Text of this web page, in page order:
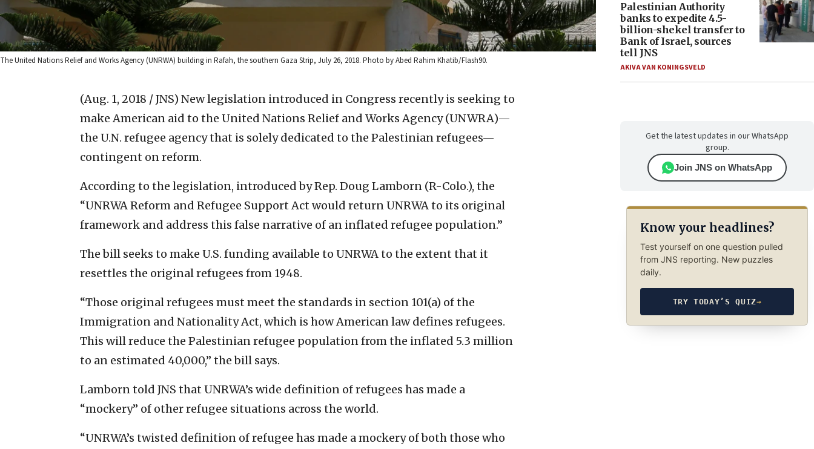
The United Nations Relief and Works Agency (UNRWA) building in Rafah, the southern Gaza Strip, July 26, 2018. Photo by Abed Rahim Khatib/Flash90.
(Aug. 1, 2018 / JNS) New legislation introduced in Congress recently is seeking to
make American aid to the United Nations Relief and Works Agency (UNWRA)—
the U.N. refugee agency that is solely dedicated to the Palestinian refugees—
contingent on reform.
According to the legislation, introduced by Rep. Doug Lamborn (R-Colo.), the
“UNRWA Reform and Refugee Support Act would return UNRWA to its original
framework and address this false narrative of an inflated refugee population.”
The bill seeks to make U.S. funding available to UNRWA to the extent that it
resettles the original refugees from 1948.
“Those original refugees must meet the standards in section 101(a) of the
Immigration and Nationality Act, which is how American law defines refugees.
This will reduce the Palestinian refugee population from the inflated 5.3 million
to an estimated 40,000,” the bill says.
Lamborn told JNS that UNRWA’s wide definition of refugees has made a
“mockery” of other refugee situations across the world.
“UNRWA’s twisted definition of refugee has made a mockery of both those who
Palestinian Authority
banks to expedite 4.5-
billion-shekel transfer to
Bank of Israel, sources
tell JNS
AKIVA VAN KONINGSVELD
Get the latest updates in our WhatsApp
group.
Join JNS on WhatsApp
Know your headlines?
Test yourself on one question pulled
from JNS reporting. New puzzles
daily.
TRY TODAY’S QUIZ→